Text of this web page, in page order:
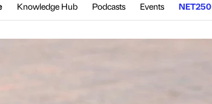
Knowledge Hub Podcasts Events NET250